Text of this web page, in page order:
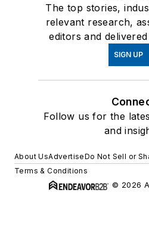
The top stories,
relevant research,
editors and
SIGN UP
Follow us for the
and
About UsAdvertiseDo Not Sell or
Terms & Conditions
© 2026